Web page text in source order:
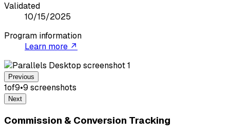
Validated
10/15/2025
Program information
Learn more ↗
Previous
1of9•9 screenshots
Next
Commission & Conversion Tracking